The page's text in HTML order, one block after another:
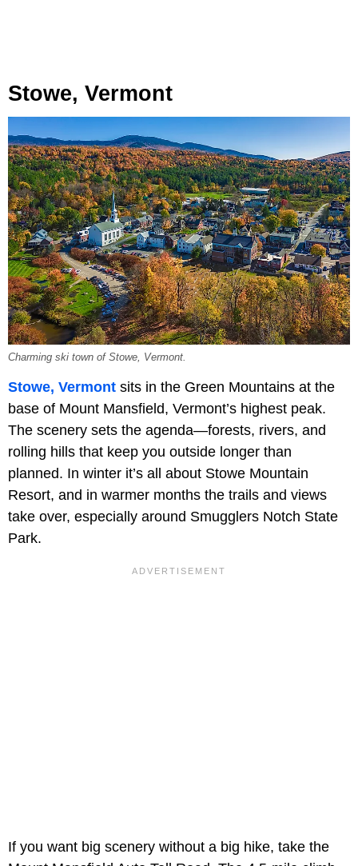
Stowe, Vermont
Charming ski town of Stowe, Vermont.
Stowe, Vermont sits in the Green Mountains at the
base of Mount Mansfield, Vermont’s highest peak.
The scenery sets the agenda—forests, rivers, and
rolling hills that keep you outside longer than
planned. In winter it’s all about Stowe Mountain
Resort, and in warmer months the trails and views
take over, especially around Smugglers Notch State
Park.
If you want big scenery without a big hike, take the